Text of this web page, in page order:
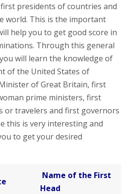
presidents of countries and
world. This is the important
help you to get good score in
Through this general
will learn the knowledge of
of the United States of
of Great Britain, first
prime ministers, first
or travelers and first governors
this is very interesting and
to get your desired
Name of the First
Head